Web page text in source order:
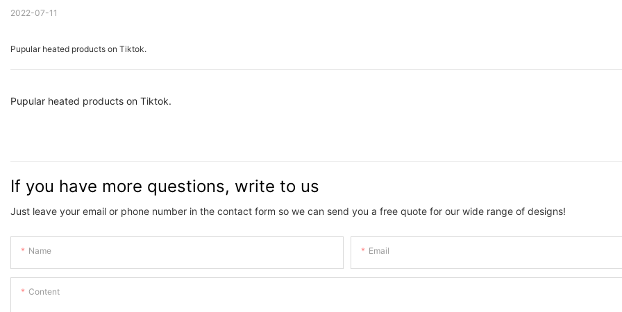
2022-07-11
Pupular heated products on Tiktok.
Pupular heated products on Tiktok.
If you have more questions, write to us
Just leave your email or phone number in the contact form so we can send you a free quote for our wide range of designs!
Name Email
Content